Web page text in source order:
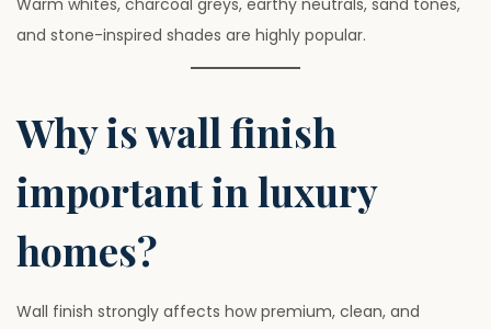
Warm whites, charcoal greys, earthy neutrals, sand tones,
and stone-inspired shades are highly popular.
Why is wall finish
important in luxury
homes?
Wall finish strongly affects how premium, clean, and